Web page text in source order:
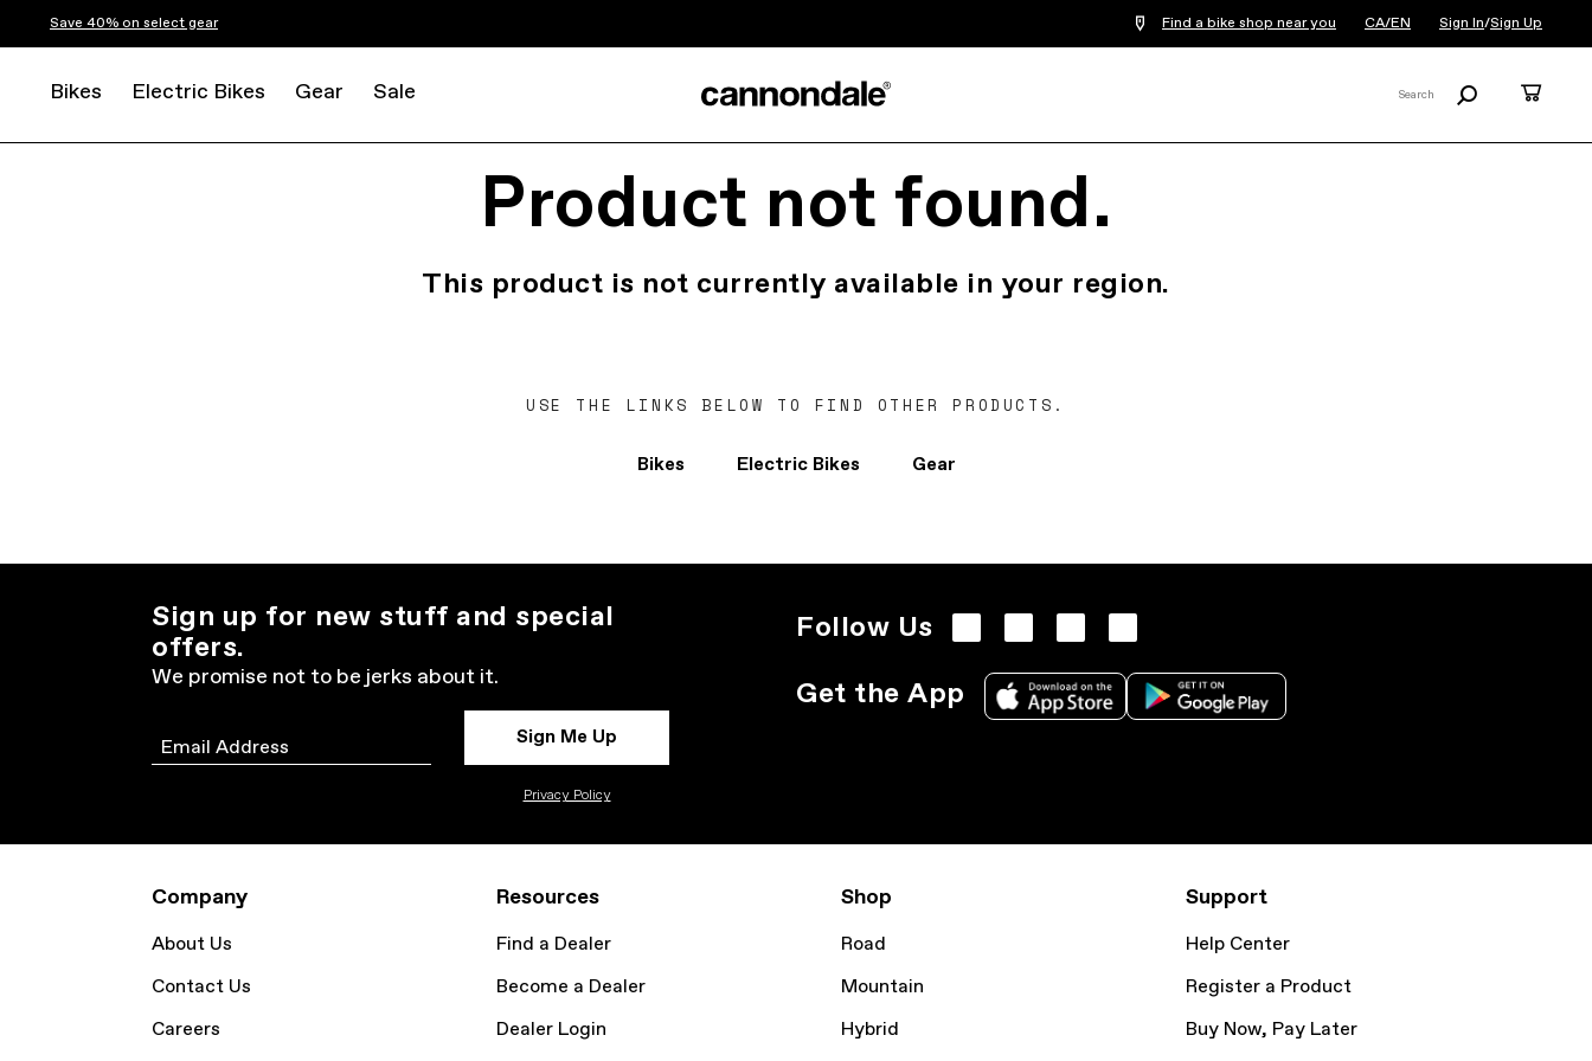
Save 40% on select gear Find a bike shop near you CA/EN Sign In/Sign Up
Bikes Electric Bikes Gear Sale Search
Product not found.
This product is not currently available in your region.
USE THE LINKS BELOW TO FIND OTHER PRODUCTS.
Bikes Electric Bikes Gear
Sign up for new stuff and special
offers.
We promise not to be jerks about it.
Email Sign Me Up
Privacy Policy
Follow Us
Get the App
Company
About Us
Contact Us
Careers
Resources
Find a Dealer
Become a Dealer
Dealer Login
Shop
Road
Mountain
Hybrid
Support
Help Center
Register a Product
Buy Now, Pay Later